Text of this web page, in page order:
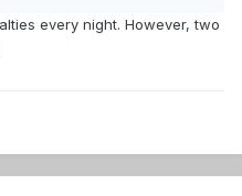
every night. However, two